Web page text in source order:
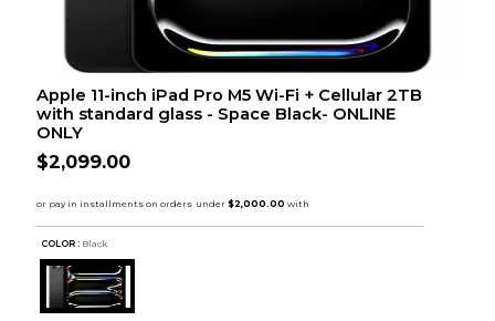
Apple 11-inch iPad Pro M5 Wi-Fi + Cellular 2TB
with standard glass - Space Black- ONLINE
ONLY
$2,099.00
COLOR : Black